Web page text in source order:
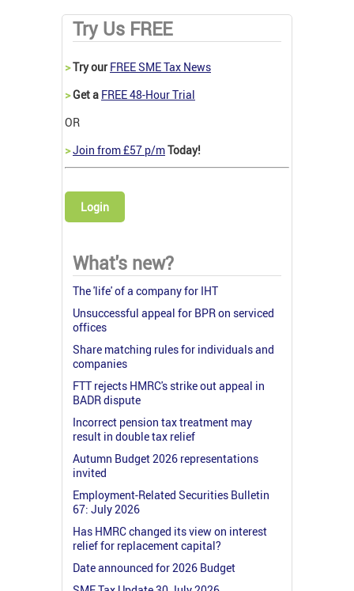
Try Us FREE
>Try our FREE SME Tax News
>Get a FREE 48-Hour Trial
OR
>Join from £57 p/mToday!
Login
What's new?
The 'life' of a company for IHT
Unsuccessful appeal for BPR on serviced
offices
Share matching rules for individuals and
companies
FTT rejects HMRC's strike out appeal in
BADR dispute
Incorrect pension tax treatment may
result in double tax relief
Autumn Budget 2026 representations
invited
Employment-Related Securities Bulletin
67: July 2026
Has HMRC changed its view on interest
relief for replacement capital?
Date announced for 2026 Budget